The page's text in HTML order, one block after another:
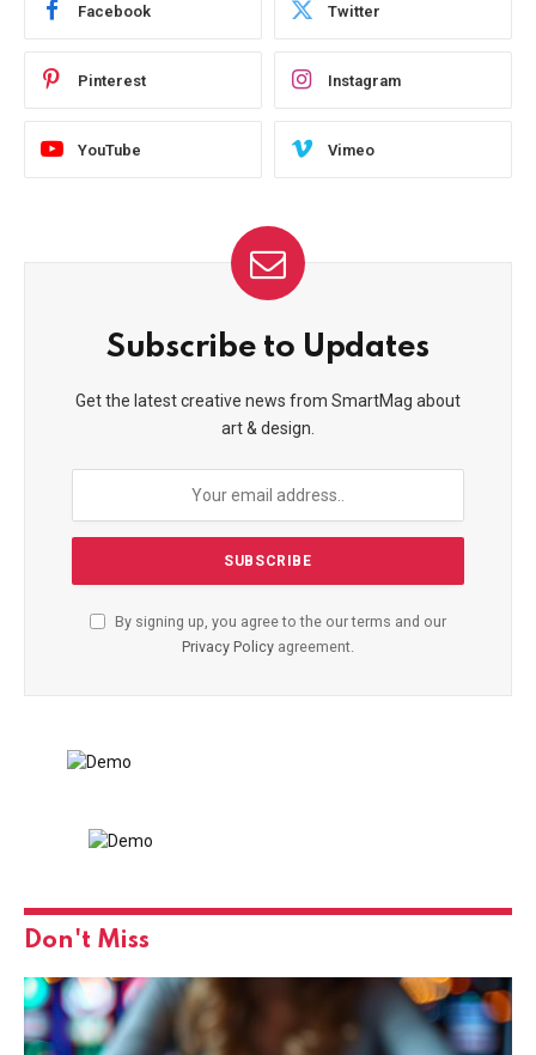
Facebook Twitter
Pinterest Instagram
YouTube Vimeo
Subscribe to Updates
Get the latest creative news from SmartMag about
art & design.
By signing up, you agree to the our terms and our
Privacy Policy agreement.
Don't Miss